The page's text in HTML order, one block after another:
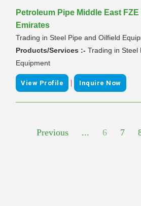
Petroleum Pipe Middle East
Emirates
Trading in Steel Pipe and Oilfield
Products/Services :- Trading in Steel
Equipment
View Profile | Inquire Now
Previous ... 6 7